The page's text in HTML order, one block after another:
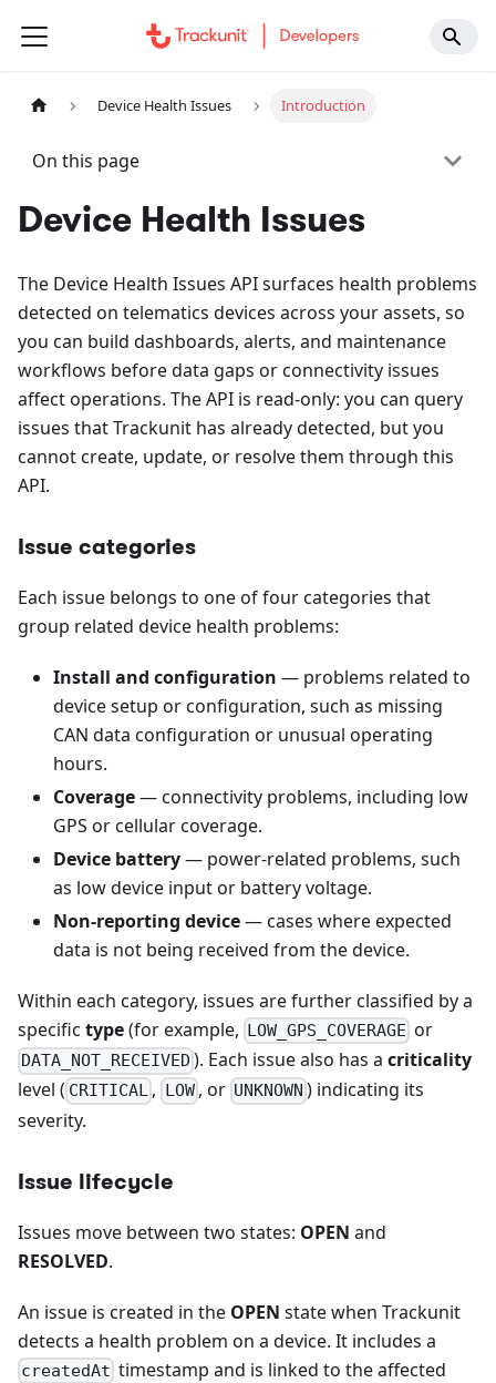
Device Health Issues Introduction
On this page
Device Health Issues
The Device Health Issues API surfaces health problems
detected on telematics devices across your assets, so
you can build dashboards, alerts, and maintenance
workflows before data gaps or connectivity issues
affect operations. The API is read-only: you can query
issues that Trackunit has already detected, but you
cannot create, update, or resolve them through this
API.
Issue categories
Each issue belongs to one of four categories that
group related device health problems:
Install and configuration — problems related to
device setup or configuration, such as missing
CAN data configuration or unusual operating
hours.
Coverage— connectivity problems, including low
GPS or cellular coverage.
Device battery— power-related problems, such
as low device input or battery voltage.
Non-reporting device— cases where expected
data is not being received from the device.
Within each category, issues are further classified by a
specific type(for example, LOW_GPS_COVERAGE or
DATA_NOT_RECEIVED ). Each issue also has acriticality
level ( CRITICAL , LOW, or UNKNOWN ) indicating its
severity.
Issue lifecycle
Issues move between two states: OPEN and
RESOLVED.
An issue is created in the OPEN state when Trackunit
detects a health problem on a device. It includes a
createdAt timestamp and is linked to the affected